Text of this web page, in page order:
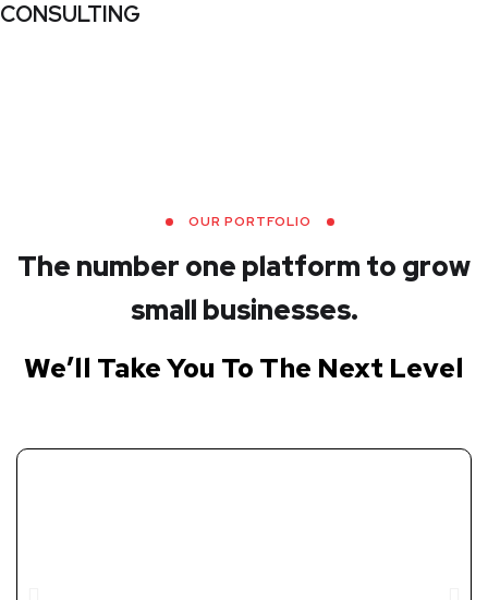
CONSULTING
OUR PORTFOLIO
The number one platform to grow
small businesses.
We’ll Take You To The Next Level